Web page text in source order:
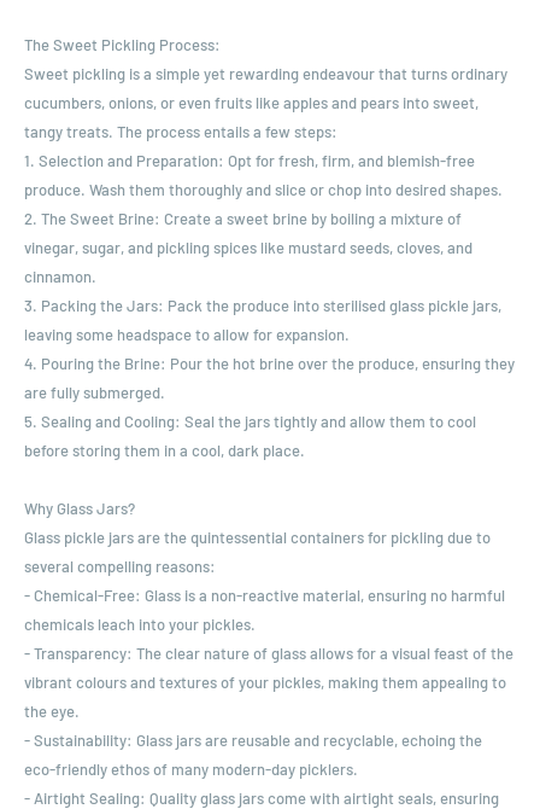
The Sweet Pickling Process:
Sweet pickling is a simple yet rewarding endeavour that turns ordinary
cucumbers, onions, or even fruits like apples and pears into sweet,
tangy treats. The process entails a few steps:
1. Selection and Preparation: Opt for fresh, firm, and blemish-free
produce. Wash them thoroughly and slice or chop into desired shapes.
2. The Sweet Brine: Create a sweet brine by boiling a mixture of
vinegar, sugar, and pickling spices like mustard seeds, cloves, and
cinnamon.
3. Packing the Jars: Pack the produce into sterilised glass pickle jars,
leaving some headspace to allow for expansion.
4. Pouring the Brine: Pour the hot brine over the produce, ensuring they
are fully submerged.
5. Sealing and Cooling: Seal the jars tightly and allow them to cool
before storing them in a cool, dark place.
Why Glass Jars?
Glass pickle jars are the quintessential containers for pickling due to
several compelling reasons:
- Chemical-Free: Glass is a non-reactive material, ensuring no harmful
chemicals leach into your pickles.
- Transparency: The clear nature of glass allows for a visual feast of the
vibrant colours and textures of your pickles, making them appealing to
the eye.
- Sustainability: Glass jars are reusable and recyclable, echoing the
eco-friendly ethos of many modern-day picklers.
- Airtight Sealing: Quality glass jars come with airtight seals, ensuring